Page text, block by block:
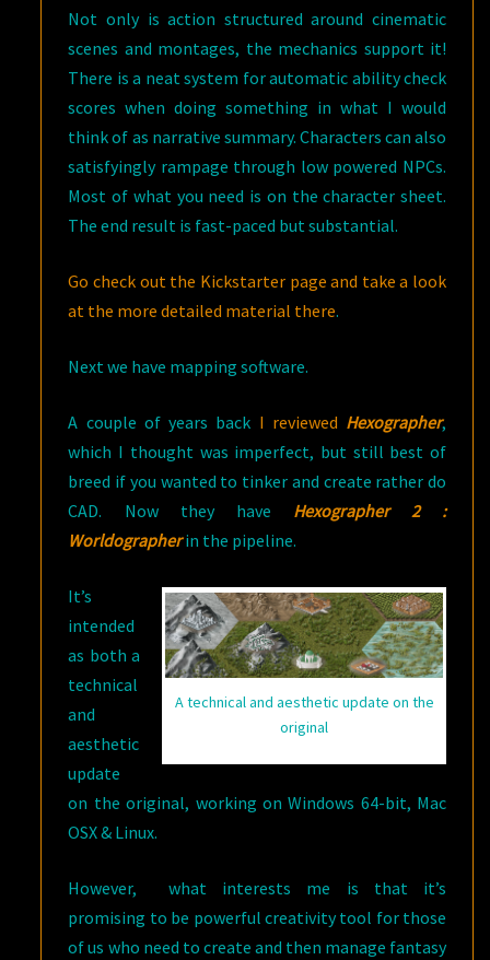
Not only is action structured around cinematic
scenes and montages, the mechanics support it!
There is a neat system for automatic ability check
scores when doing something in what I would
think of as narrative summary. Characters can also
satisfyingly rampage through low powered NPCs.
Most of what you need is on the character sheet.
The end result is fast-paced but substantial.
Go check out the Kickstarter page and take a look
at the more detailed material there.
Next we have mapping software.
A couple of years back I reviewed Hexographer,
which I thought was imperfect, but still best of
breed if you wanted to tinker and create rather do
CAD. Now they have Hexographer 2 :
Worldographerin the pipeline.
A technical and aesthetic update on the
original
It’s
intended
as both a
technical
and
aesthetic
update
on the original, working on Windows 64-bit, Mac
OSX & Linux.
However, what interests me is that it’s
promising to be powerful creativity tool for those
of us who need to create and then manage fantasy